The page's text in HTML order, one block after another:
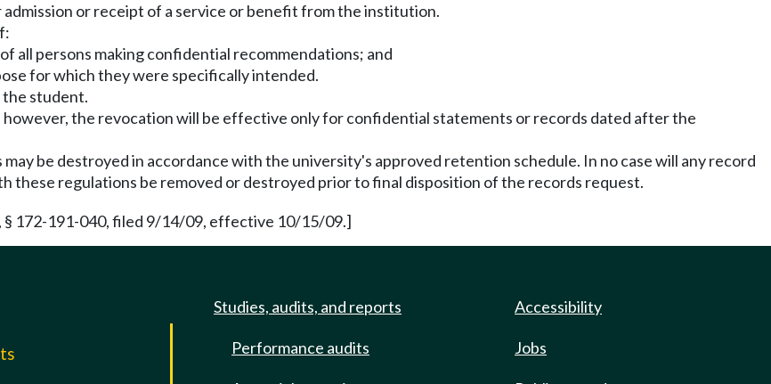
admission or receipt of a service or benefit from the institution.
all persons making confidential recommendations; and
for which they were specifically intended.
the student.
however, the revocation will be effective only for confidential statements or records dated after the
be destroyed in accordance with the university's approved retention schedule. In no case will any record
these regulations be removed or destroyed prior to final disposition of the records request.
§ 172-191-040, filed 9/14/09, effective 10/15/09.]
Studies, audits, and reports
Performance audits
Accessibility
Jobs